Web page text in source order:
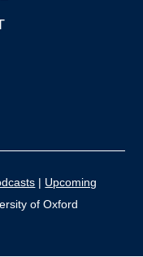
| Upcoming
of Oxford